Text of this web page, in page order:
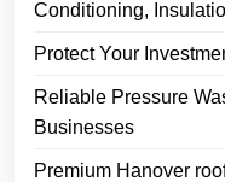
Conditioning,
Protect Your
Reliable Pressure
Businesses
Premium Hanover